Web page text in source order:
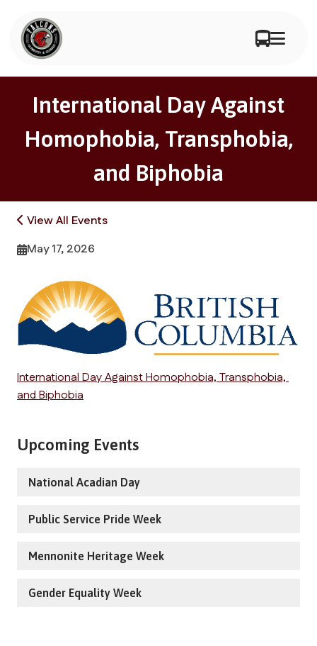
International Day Against
Homophobia, Transphobia,
and Biphobia
View All Events
May 17, 2026
International Day Against Homophobia, Transphobia,
and Biphobia
Upcoming Events
National Acadian Day
Public Service Pride Week
Mennonite Heritage Week
Gender Equality Week